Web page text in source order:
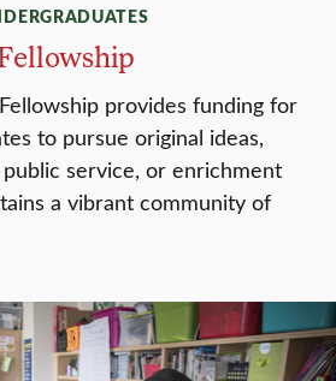
provides funding for
to pursue original ideas,
service, or enrichment
a vibrant community of